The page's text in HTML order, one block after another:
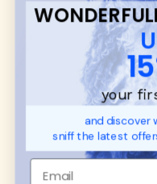
CUSTOMER
SUPPORT
Promotions
Returns & Exchanges
Order Status
your
and discover
sniff the latest